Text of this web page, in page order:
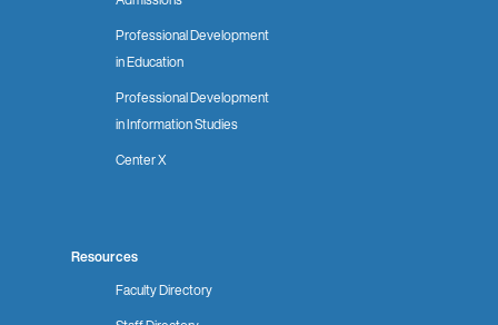
Professional Development
in Education
Professional Development
in Information Studies
Center X
Resources
Faculty Directory